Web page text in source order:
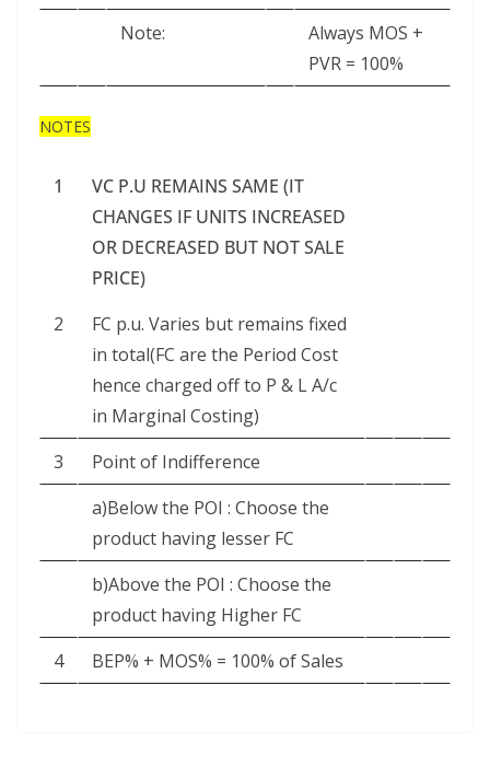
Note:
Always MOS +
PVR = 100%
NOTES
1
VC P.U REMAINS SAME (IT
CHANGES IF UNITS INCREASED
OR DECREASED BUT NOT SALE
PRICE)
2
FC p.u. Varies but remains fixed
in total(FC are the Period Cost
hence charged off to P & L A/c
in Marginal Costing)
3
Point of Indifference
a)Below the POI : Choose the
product having lesser FC
b)Above the POI : Choose the
product having Higher FC
4
BEP% + MOS% = 100% of Sales